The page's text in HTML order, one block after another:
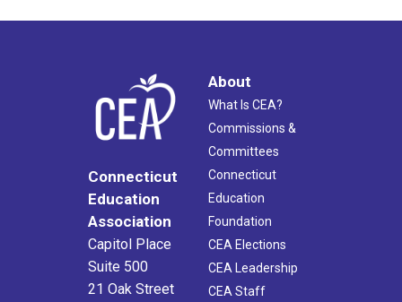
Connecticut
Education
Association
Capitol Place
Suite 500
21 Oak Street
About
What Is CEA?
Commissions &
Committees
Connecticut
Education
Foundation
CEA Elections
CEA Leadership
CEA Staff